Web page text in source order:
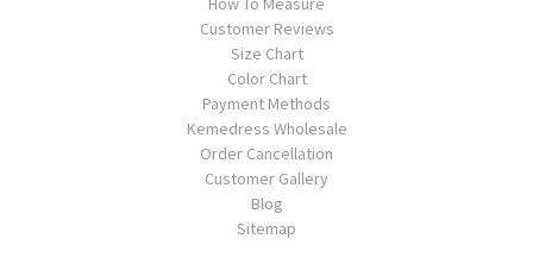
Customer Reviews
Size Chart
Color Chart
Payment Methods
Kemedress Wholesale
Order Cancellation
Customer Gallery
Blog
Sitemap